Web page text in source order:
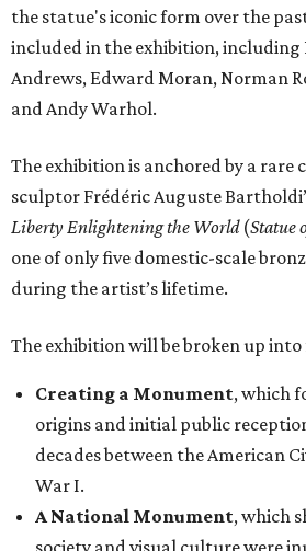
the statue's iconic form over the
included in the exhibition, including
Andrews, Edward Moran, Norman
and Andy Warhol.
The exhibition is anchored by a rare
sculptor Frédéric Auguste
Liberty Enlightening the World(Statue
one of only five domestic-scale
during the artist’s lifetime.
The exhibition will be broken up
Creating a Monument, which
origins and initial public
decades between the American
War I.
A National Monument, which